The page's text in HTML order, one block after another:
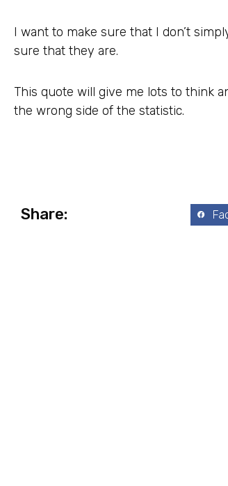
I want to make sure that I don’t
sure that they are.
This quote will give me lots to think
the wrong side of the statistic.
Share: